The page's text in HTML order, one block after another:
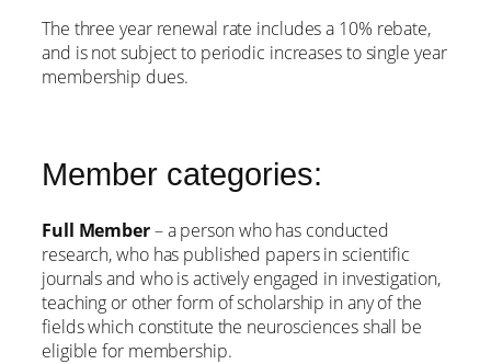
The three year renewal rate includes a 10% rebate,
and is not subject to periodic increases to single year
membership dues.
Member categories:
Full Member– a person who has conducted
research, who has published papers in scientific
journals and who is actively engaged in investigation,
teaching or other form of scholarship in any of the
fields which constitute the neurosciences shall be
eligible for membership.